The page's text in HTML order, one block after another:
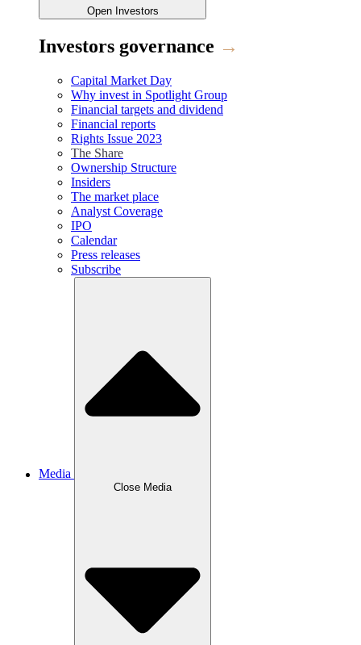
Open Investors
Investors governance →
Capital Market Day
Why invest in Spotlight Group
Financial targets and dividend
Financial reports
Rights Issue 2023
The Share
Ownership Structure
Insiders
The market place
Analyst Coverage
IPO
Calendar
Press releases
Subscribe
Media
Close Media